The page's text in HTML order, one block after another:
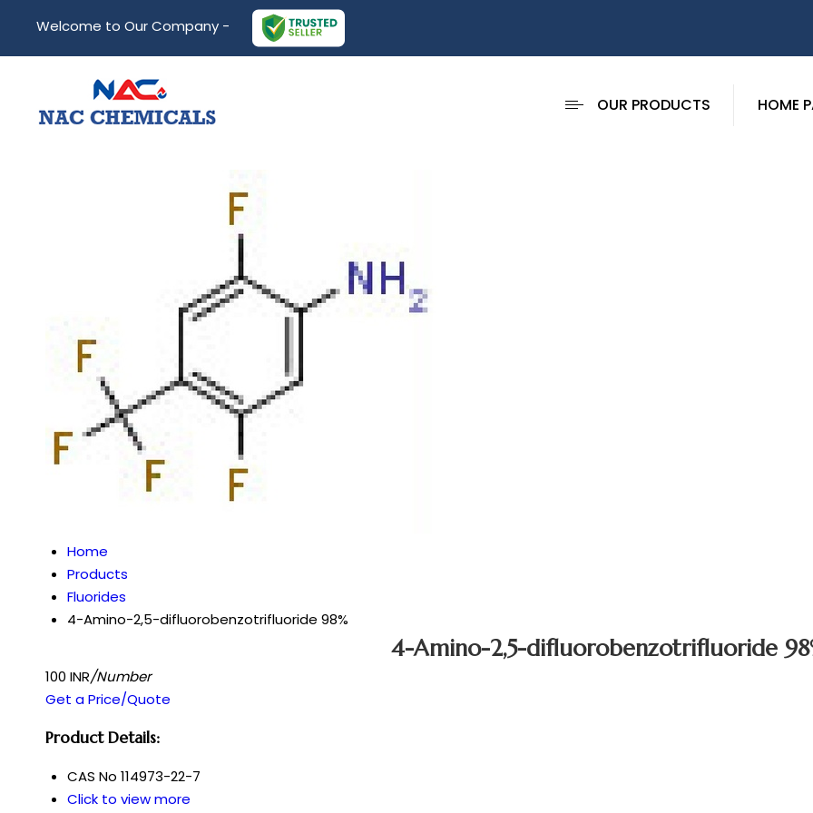
Welcome to Our Company -
OUR PRODUCTS HOME
Home
Products
Fluorides
4-Amino-2,5-difluorobenzotrifluoride 98%
4-Amino-2,5-difluorobenzotrifluoride
100 INR/Number
Get a Price/Quote
Product Details:
CAS No 114973-22-7
Click to view more